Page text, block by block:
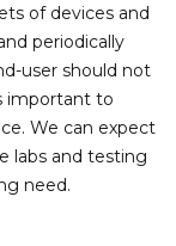
of devices and
periodically
user should not
important to
We can expect
labs and testing
need.